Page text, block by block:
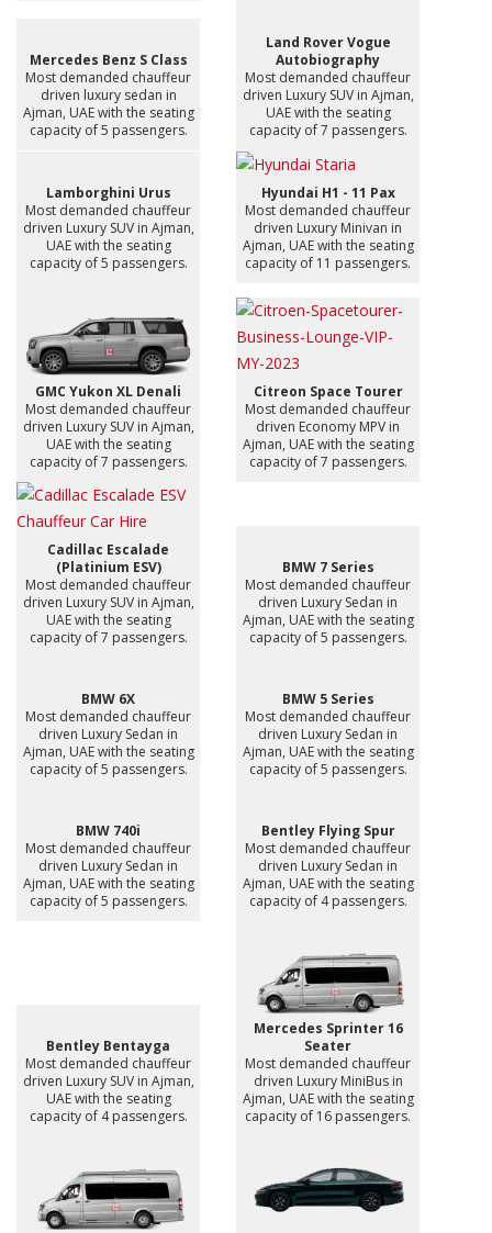
Mercedes Benz S Class
Most demanded chauffeur
driven luxury sedan in
Ajman, UAE with the seating
capacity of 5 passengers.
Land Rover Vogue
Autobiography
Most demanded chauffeur
driven Luxury SUV in Ajman,
UAE with the seating
capacity of 7 passengers.
Lamborghini Urus
Most demanded chauffeur
driven Luxury SUV in Ajman,
UAE with the seating
capacity of 5 passengers.
Hyundai H1 - 11 Pax
Most demanded chauffeur
driven Luxury Minivan in
Ajman, UAE with the seating
capacity of 11 passengers.
GMC Yukon XL Denali
Most demanded chauffeur
driven Luxury SUV in Ajman,
UAE with the seating
capacity of 7 passengers.
Citreon Space Tourer
Most demanded chauffeur
driven Economy MPV in
Ajman, UAE with the seating
capacity of 7 passengers.
Cadillac Escalade
(Platinium ESV)
Most demanded chauffeur
driven Luxury SUV in Ajman,
UAE with the seating
capacity of 7 passengers.
BMW 7 Series
Most demanded chauffeur
driven Luxury Sedan in
Ajman, UAE with the seating
capacity of 5 passengers.
BMW 6X
Most demanded chauffeur
driven Luxury Sedan in
Ajman, UAE with the seating
capacity of 5 passengers.
BMW 5 Series
Most demanded chauffeur
driven Luxury Sedan in
Ajman, UAE with the seating
capacity of 5 passengers.
BMW 740i
Most demanded chauffeur
driven Luxury Sedan in
Ajman, UAE with the seating
capacity of 5 passengers.
Bentley Flying Spur
Most demanded chauffeur
driven Luxury Sedan in
Ajman, UAE with the seating
capacity of 4 passengers.
Bentley Bentayga
Most demanded chauffeur
driven Luxury SUV in Ajman,
UAE with the seating
capacity of 4 passengers.
Mercedes Sprinter 16
Seater
Most demanded chauffeur
driven Luxury MiniBus in
Ajman, UAE with the seating
capacity of 16 passengers.